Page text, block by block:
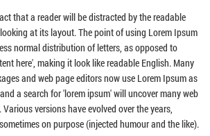
that a reader will be distracted by the readable
at its layout. The point of using Lorem Ipsum
normal distribution of letters, as opposed to
here', making it look like readable English. Many
and web page editors now use Lorem Ipsum as
a search for 'lorem ipsum' will uncover many web
versions have evolved over the years,
on purpose (injected humour and the like).